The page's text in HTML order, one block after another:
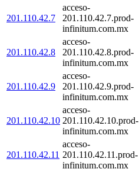
201.110.42.7
acceso-
201.110.42.7.prod-
infinitum.com.mx
201.110.42.8
acceso-
201.110.42.8.prod-
infinitum.com.mx
201.110.42.9
acceso-
201.110.42.9.prod-
infinitum.com.mx
201.110.42.10
acceso-
201.110.42.10.prod-
infinitum.com.mx
201.110.42.11
acceso-
201.110.42.11.prod-
infinitum.com.mx